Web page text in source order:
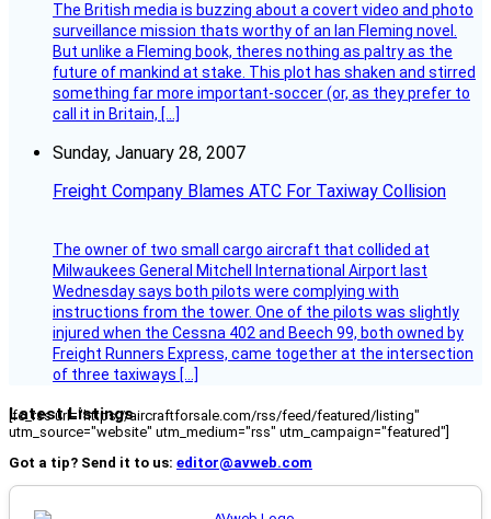
The British media is buzzing about a covert video and photo
surveillance mission thats worthy of an Ian Fleming novel.
But unlike a Fleming book, theres nothing as paltry as the
future of mankind at stake. This plot has shaken and stirred
something far more important-soccer (or, as they prefer to
call it in Britain, […]
Sunday, January 28, 2007
Freight Company Blames ATC For Taxiway Collision
The owner of two small cargo aircraft that collided at
Milwaukees General Mitchell International Airport last
Wednesday says both pilots were complying with
instructions from the tower. One of the pilots was slightly
injured when the Cessna 402 and Beech 99, both owned by
Freight Runners Express, came together at the intersection
of three taxiways […]
Latest Listings
[fc_rss url="https://aircraftforsale.com/rss/feed/featured/listing"
utm_source="website" utm_medium="rss" utm_campaign="featured"]
Got a tip? Send it to us: editor@avweb.com